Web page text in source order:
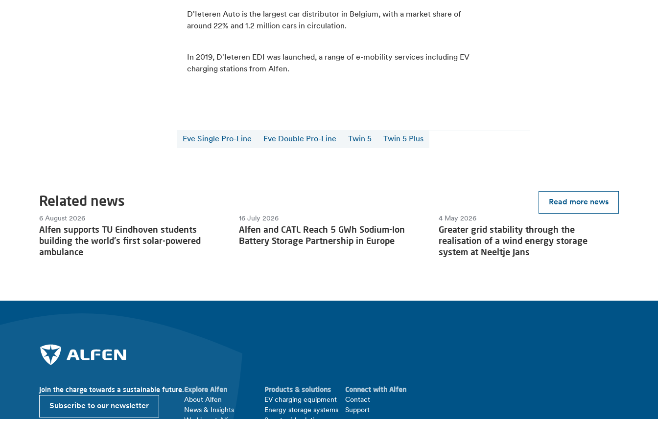
D'Ieteren Auto is the largest car distributor in Belgium, with a market share of
around 22% and 1.2 million cars in circulation.
In 2019, D'Ieteren EDI was launched, a range of e-mobility services including EV
charging stations from Alfen.
Eve Single Pro-Line Eve Double Pro-Line Twin 5 Twin 5 Plus
Related news Read more news
6 August 2026
Alfen supports TU Eindhoven students
building the world's first solar-powered
ambulance
16 July 2026
Alfen and CATL Reach 5 GWh Sodium-Ion
Battery Storage Partnership in Europe
4 May 2026
Greater grid stability through the
realisation of a wind energy storage
system at Neeltje Jans
Join the charge towards a sustainable future.
Subscribe to our newsletter
Explore Alfen
About Alfen
News & Insights
Working at Alfen
Products & solutions
EV charging equipment
Energy storage systems
Smart grid solutions
Connect with Alfen
Contact
Support